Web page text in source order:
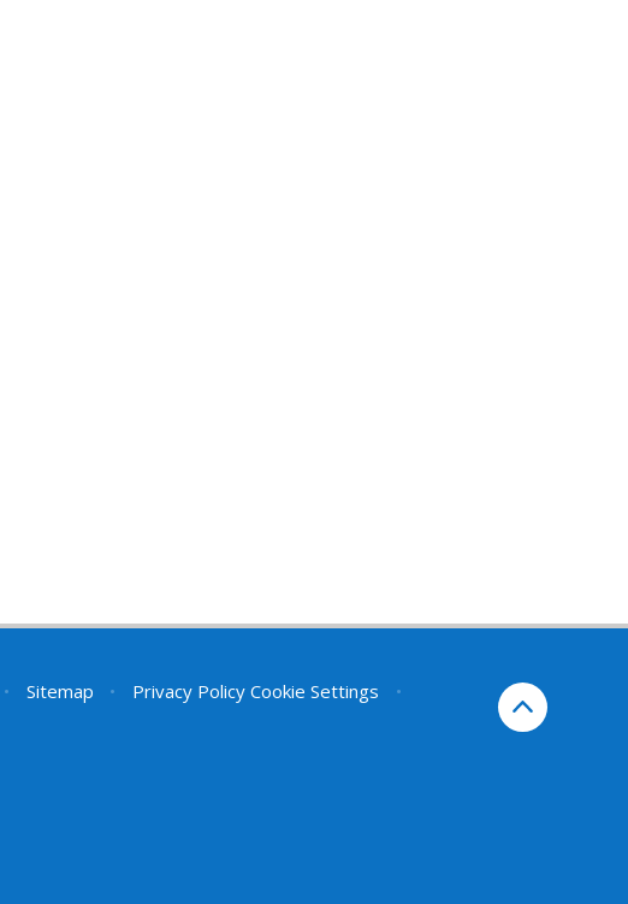
• Sitemap • Privacy Policy Cookie Settings
•